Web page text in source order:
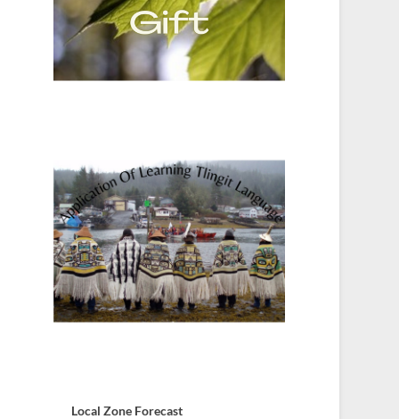
Local Zone Forecast